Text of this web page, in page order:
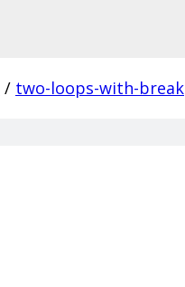
/ two-loops-with-break